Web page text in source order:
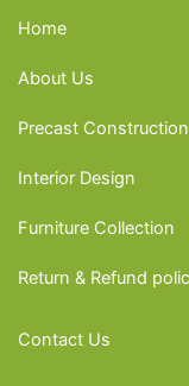
Home
About Us
Precast Construction
Interior Design
Furniture Collection
Return & Refund
Contact Us